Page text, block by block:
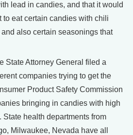
lead in candies, and that it would
to eat certain candies with chili
also certain seasonings that
State Attorney General filed a
companies trying to get the
Product Safety Commission
bringing in candies with high
State health departments from
Milwaukee, Nevada have all